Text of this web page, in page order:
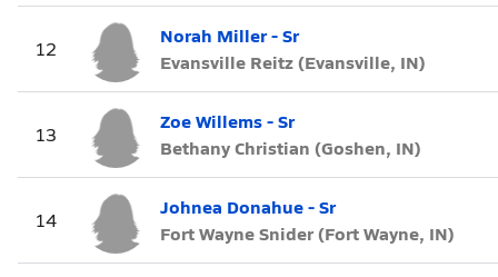
12
Norah Miller - Sr
Evansville Reitz (Evansville, IN)
13
Zoe Willems - Sr
Bethany Christian (Goshen, IN)
14
Johnea Donahue - Sr
Fort Wayne Snider (Fort Wayne, IN)